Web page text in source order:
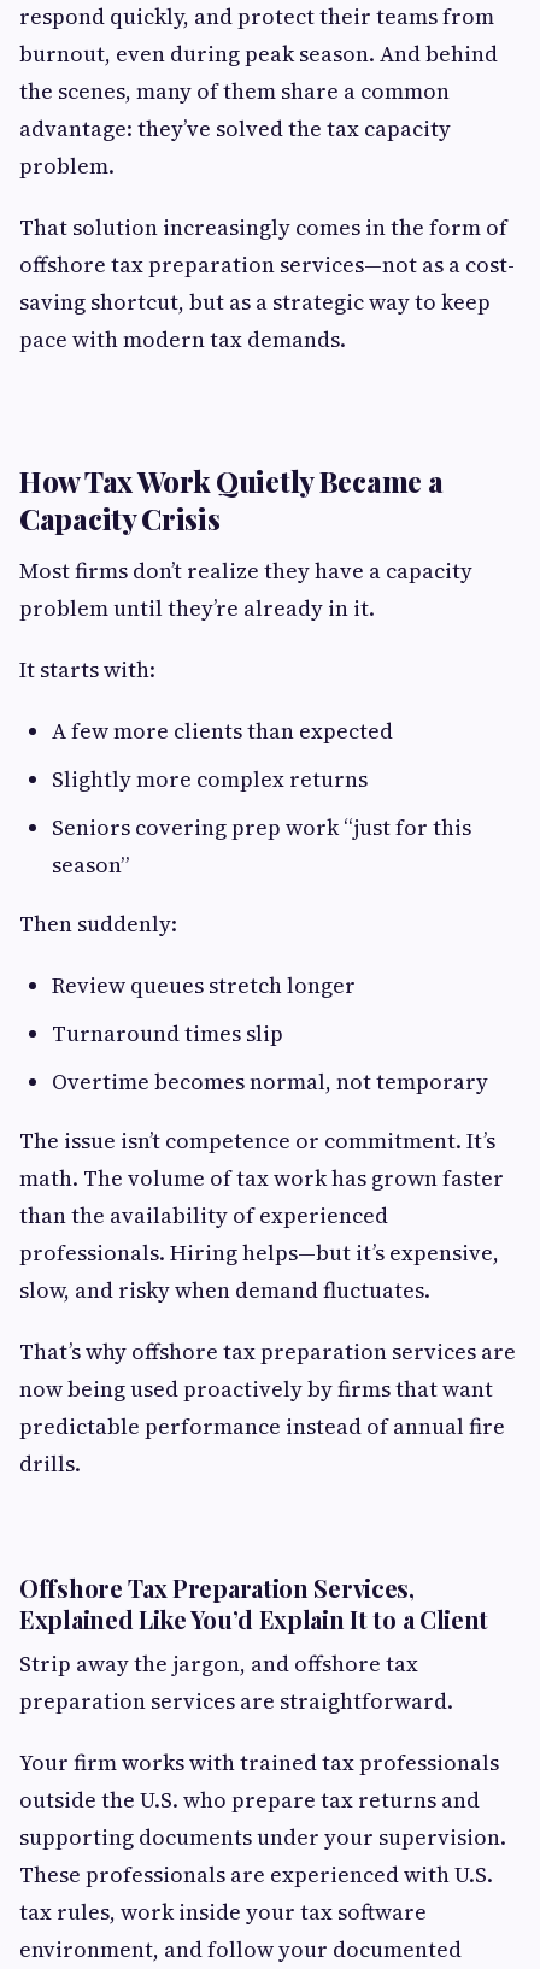
respond quickly, and protect their teams from
burnout, even during peak season. And behind
the scenes, many of them share a common
advantage: they’ve solved the tax capacity
problem.
That solution increasingly comes in the form of
offshore tax preparation services—not as a cost-
saving shortcut, but as a strategic way to keep
pace with modern tax demands.
How Tax Work Quietly Became a
Capacity Crisis
Most firms don’t realize they have a capacity
problem until they’re already in it.
It starts with:
A few more clients than expected
Slightly more complex returns
Seniors covering prep work “just for this
season”
Then suddenly:
Review queues stretch longer
Turnaround times slip
Overtime becomes normal, not temporary
The issue isn’t competence or commitment. It’s
math. The volume of tax work has grown faster
than the availability of experienced
professionals. Hiring helps—but it’s expensive,
slow, and risky when demand fluctuates.
That’s why offshore tax preparation services are
now being used proactively by firms that want
predictable performance instead of annual fire
drills.
Offshore Tax Preparation Services,
Explained Like You’d Explain It to a Client
Strip away the jargon, and offshore tax
preparation services are straightforward.
Your firm works with trained tax professionals
outside the U.S. who prepare tax returns and
supporting documents under your supervision.
These professionals are experienced with U.S.
tax rules, work inside your tax software
environment, and follow your documented